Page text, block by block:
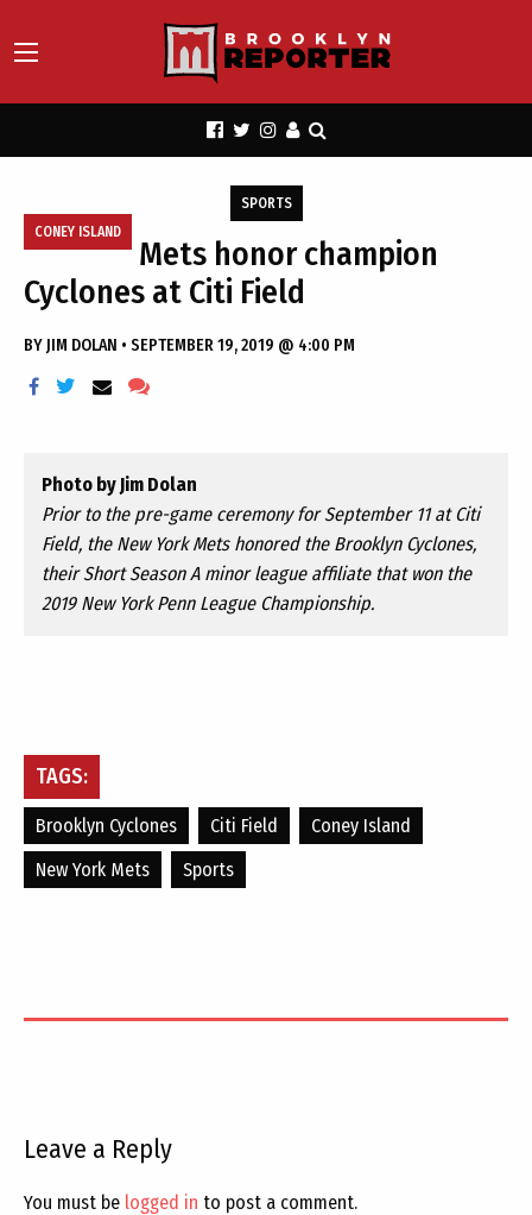
CONEY ISLAND
SPORTS
Mets honor champion
Cyclones at Citi Field
BY JIM DOLAN • SEPTEMBER 19, 2019 @ 4:00 PM
Photo by Jim Dolan
Prior to the pre-game ceremony for September 11 at Citi
Field, the New York Mets honored the Brooklyn Cyclones,
their Short Season A minor league affiliate that won the
2019 New York Penn League Championship.
TAGS:
Brooklyn Cyclones Citi Field
Coney Island
New York Mets
Sports
Leave a Reply
You must be logged in to post a comment.